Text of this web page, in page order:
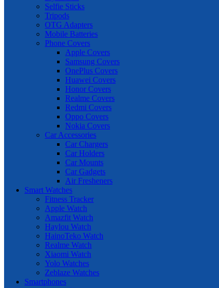
Selfie Sticks
Tripods
OTG Adapters
Mobile Batteries
Phone Covers
Apple Covers
Samsung Covers
OnePlus Covers
Huawei Covers
Honor Covers
Realme Covers
Redmi Covers
Oppo Covers
Nokia Covers
Car Accessories
Car Chargers
Car Holders
Car Mounts
Car Gadgets
Air Fresheners
Smart Watches
Fitness Tracker
Apple Watch
Amazfit Watch
Haylou Watch
HainoTeko Watch
Realme Watch
Xiaomi Watch
Yolo Watches
Zeblaze Watches
Smartphones